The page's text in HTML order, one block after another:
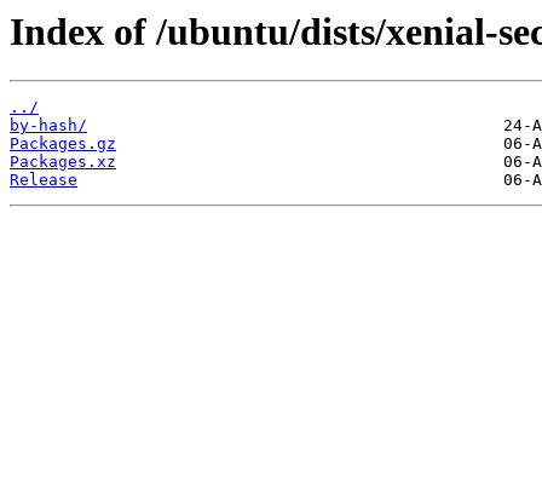
Index of /ubuntu/dists/xenial-
../
by-hash/
Packages.gz
Packages.xz
Release